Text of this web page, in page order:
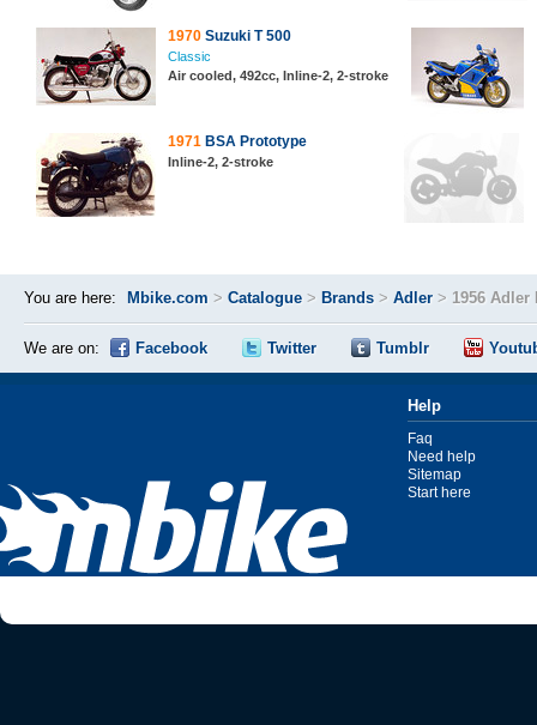
1970 Suzuki T 500
Classic
Air cooled, 492cc, Inline-2, 2-stroke
1971 BSA Prototype
Inline-2, 2-stroke
You are here: Mbike.com > Catalogue > Brands > Adler > 1956 Adler
We are on: Facebook Twitter Tumblr
Help
Faq
Need help
Sitemap
Start here